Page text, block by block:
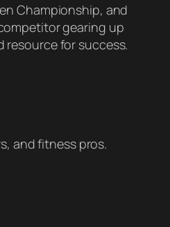
Championship, and
gearing up
resource for success.
and fitness pros.